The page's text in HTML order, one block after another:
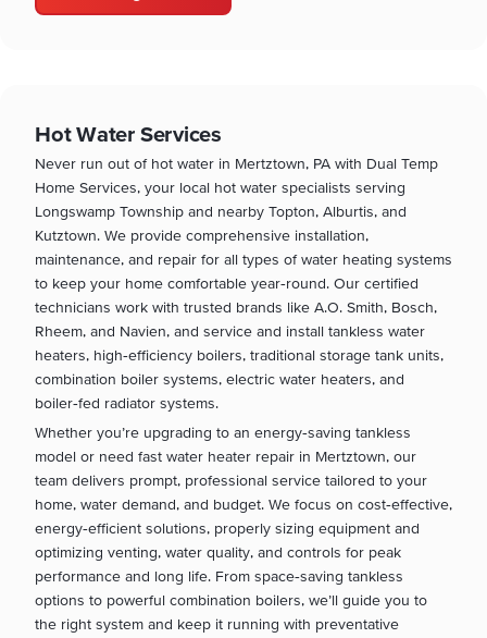
Hot Water Services
Never run out of hot water in Mertztown, PA with Dual Temp
Home Services, your local hot water specialists serving
Longswamp Township and nearby Topton, Alburtis, and
Kutztown. We provide comprehensive installation,
maintenance, and repair for all types of water heating systems
to keep your home comfortable year‑round. Our certified
technicians work with trusted brands like A.O. Smith, Bosch,
Rheem, and Navien, and service and install tankless water
heaters, high‑efficiency boilers, traditional storage tank units,
combination boiler systems, electric water heaters, and
boiler‑fed radiator systems.
Whether you’re upgrading to an energy‑saving tankless
model or need fast water heater repair in Mertztown, our
team delivers prompt, professional service tailored to your
home, water demand, and budget. We focus on cost‑effective,
energy‑efficient solutions, properly sizing equipment and
optimizing venting, water quality, and controls for peak
performance and long life. From space‑saving tankless
options to powerful combination boilers, we’ll guide you to
the right system and keep it running with preventative